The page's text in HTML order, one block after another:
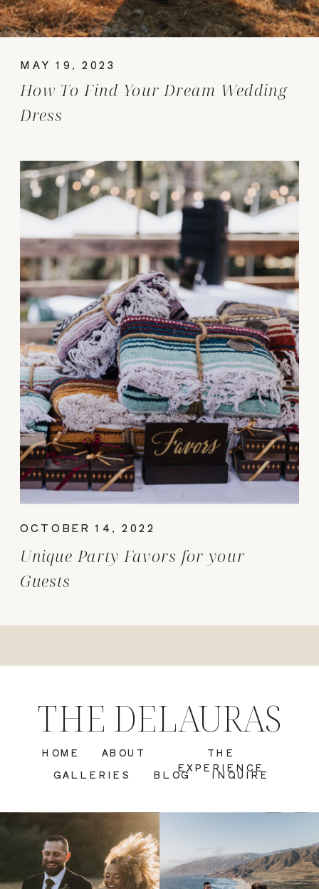
How To Find Your Dream Wedding
Dress
MAY 19, 2023
Unique Party Favors for your
Guests
OCTOBER 14, 2022
BLOG
GALLERIES
THE
EXPERIENCE
ABOUT
HOME
THE DELAURAS
INQUIRE